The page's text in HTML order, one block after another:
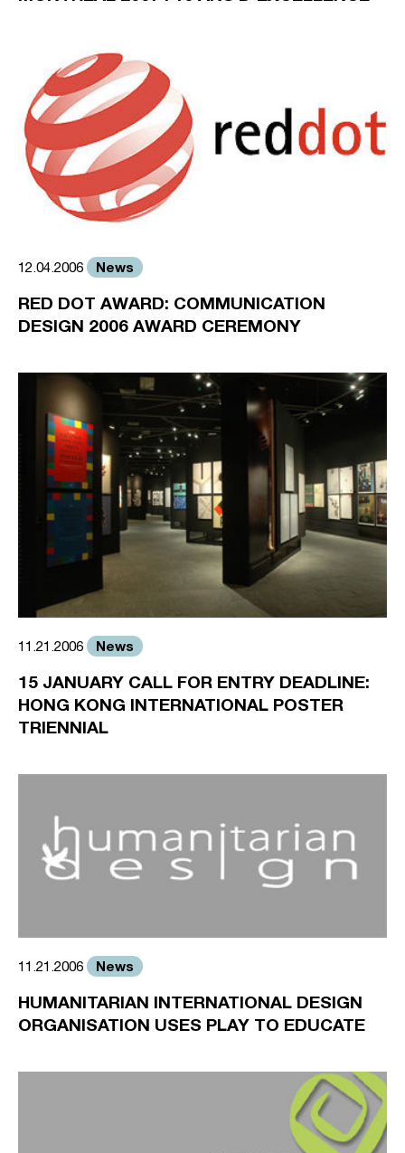
12.04.2006 News
RED DOT AWARD: COMMUNICATION
DESIGN 2006 AWARD CEREMONY
11.21.2006 News
15 JANUARY CALL FOR ENTRY DEADLINE:
HONG KONG INTERNATIONAL POSTER
TRIENNIAL
11.21.2006 News
HUMANITARIAN INTERNATIONAL DESIGN
ORGANISATION USES PLAY TO EDUCATE